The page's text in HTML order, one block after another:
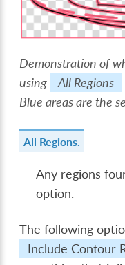
Demonstration of
using
All Regions
Blue areas are the
All Regions.
Any regions
option.
The following
Include Contour